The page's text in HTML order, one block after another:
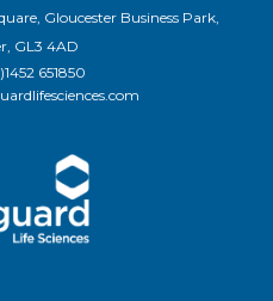
Gloucester Business Park,
GL3 4AD
651850